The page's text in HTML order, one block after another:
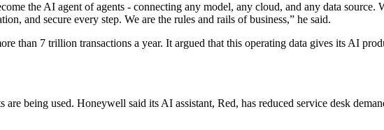
the AI agent of agents - connecting any model, any cloud, and any data source.
and secure every step. We are the rules and rails of business,” he said.
than 7 trillion transactions a year. It argued that this operating data gives its AI
being used. Honeywell said its AI assistant, Red, has reduced service desk